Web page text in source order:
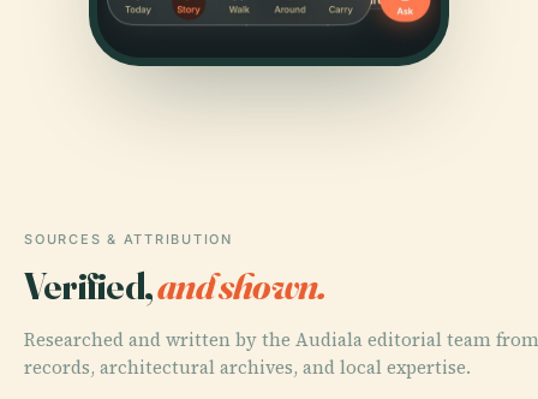
SOURCES & ATTRIBUTION
Verified,and shown.
Researched and written by the Audiala editorial team
records, architectural archives, and local expertise.